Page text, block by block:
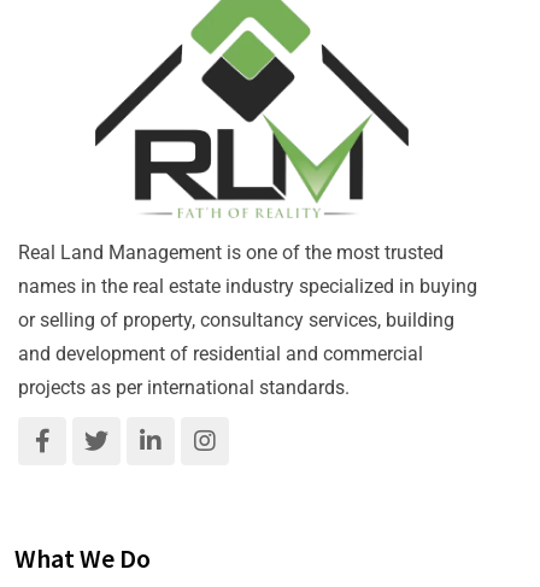
Real Land Management is one of the most trusted
names in the real estate industry specialized in buying
or selling of property, consultancy services, building
and development of residential and commercial
projects as per international standards.
What We Do